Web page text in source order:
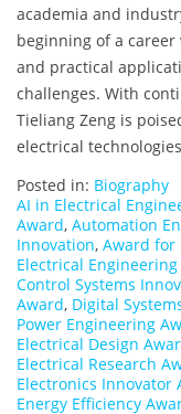
academia and
beginning of a
and practical
challenges. With
Tieliang Zeng is
electrical
Posted in: Biography
AI in Electrical
Award, Automation
Innovation, Award for
Electrical
Control Systems
Award, Digital
Power Engineering
Electrical Design
Electrical Research
Electronics Innovator
Energy Efficiency